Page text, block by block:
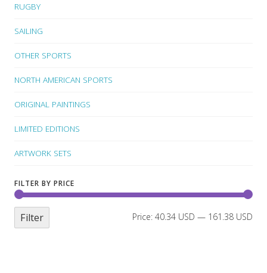
RUGBY
SAILING
OTHER SPORTS
NORTH AMERICAN SPORTS
ORIGINAL PAINTINGS
LIMITED EDITIONS
ARTWORK SETS
FILTER BY PRICE
Filter Price: 40.34 USD — 161.38 USD